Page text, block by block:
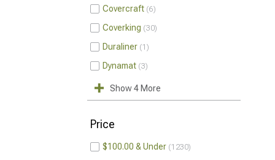
Covercraft 6
Coverking 30
Duraliner 1
Dynamat 3
Show 4 More
Price
$100.00 & Under 1230